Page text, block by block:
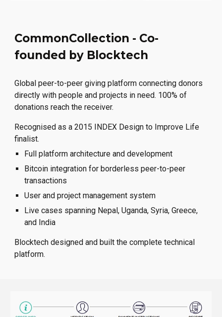
CommonCollection - Co-
founded by Blocktech
Global peer-to-peer giving platform connecting donors
directly with people and projects in need. 100% of
donations reach the receiver.
Recognised as a 2015 INDEX Design to Improve Life
finalist.
Full platform architecture and development
Bitcoin integration for borderless peer-to-peer
transactions
User and project management system
Live cases spanning Nepal, Uganda, Syria, Greece,
and India
Blocktech designed and built the complete technical
platform.